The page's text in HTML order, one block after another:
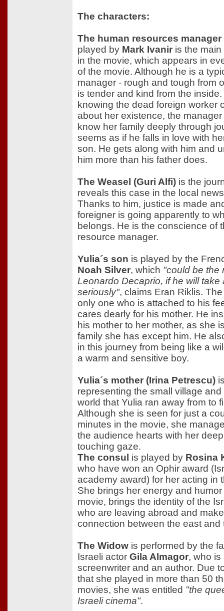
The characters:
The human resources manager
played by Mark Ivanir is the
in the movie, which appears in
of the movie. Although he is a
manager - rough and tough from
is tender and kind from the
knowing the dead foreign worker
about her existence, the
know her family deeply through
seems as if he falls in love with
son. He gets along with him and
him more than his father does.
The Weasel (Guri Alfi) is the
reveals this case in the local
Thanks to him, justice is made
foreigner is going apparently to
belongs. He is the conscience of
resource manager.
Yulia´s son is played by the
Noah Silver, which "could be the
Leonardo Decaprio, if he will take
seriously", claims Eran Riklis.
only one who is attached to his
cares dearly for his mother. He
his mother to her mother, as she
family she has except him. He
in this journey from being like a
a warm and sensitive boy.
Yulia´s mother (Irina Petrescu)
representing the small village and
world that Yulia ran away from to
Although she is seen for just a
minutes in the movie, she
the audience hearts with her
touching gaze.
The consul is played by Rosina
who have won an Ophir award
academy award) for her acting in
She brings her energy and humor
movie, brings the identity of the
who are leaving abroad and
connection between the east and
The Widow is performed by the
Israeli actor Gila Almagor, who is
screenwriter and an author. Due
that she played in more than 50
movies, she was entitled "the
Israeli cinema".